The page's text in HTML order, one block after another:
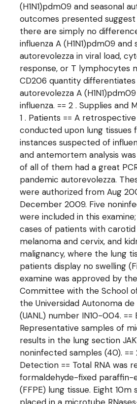
(H1N1)pdm09 and seasonal
outcomes presented
there are simply no
influenza A (H1N1)pdm09 and
autorevolezza in viral load,
response, or T lymphocytes
CD206 quantity
autorevolezza A
influenza. == 2 . Supplies and
1 . Patients == A
conducted upon lung tissues
instances suspected of
and antemortem analysis
of all of them had a great
pandemic autorevolezza.
were authorized from Aug
December 2009. Five
were included in this
cases of patients with carotid
melanoma and cervix, and
malignancy, where the lung
patients display no swelling
examine was approved by
Committee with the School
the Universidad Autonoma
(UANL) number IN10-004. ==
Representative samples of
results in the lung section
noninfected samples (40). ==
Detection == Total RNA was
formaldehyde-fixed paraffin-
(FFPE) lung tissue. Eight 10m